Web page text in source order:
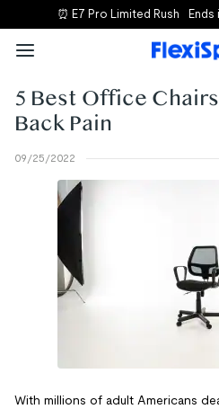
⏰ E7 Pro Limited Rush Ends
5 Best Office
Back Pain
09/25/2022
With millions of adult Americans